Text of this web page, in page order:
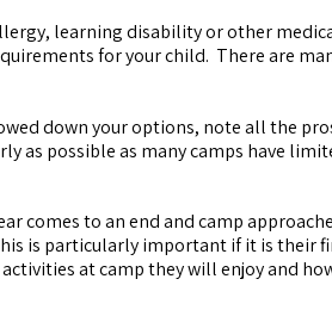
learning disability or other
for your child. There are
down your options, note all the
as possible as many camps have
comes to an end and camp
is particularly important if it is their
at camp they will enjoy and